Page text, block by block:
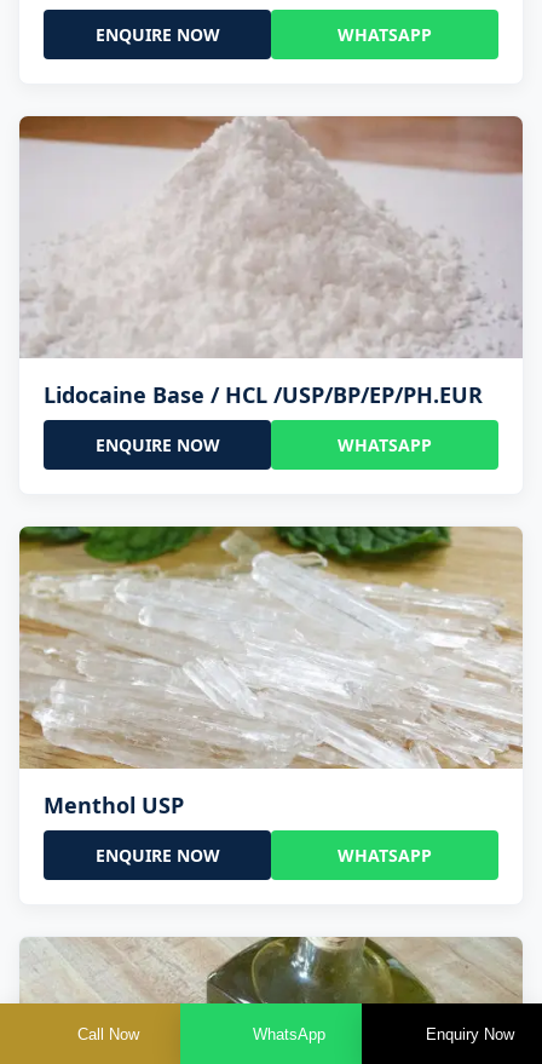
ENQUIRE NOW WHATSAPP
Lidocaine Base / HCL /USP/BP/EP/PH.EUR
ENQUIRE NOW WHATSAPP
Menthol USP
ENQUIRE NOW WHATSAPP
Call Now WhatsApp Enquiry Now